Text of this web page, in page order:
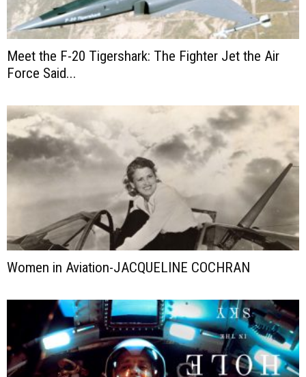
Meet the F-20 Tigershark: The Fighter Jet the Air
Force Said...
Women in Aviation-JACQUELINE COCHRAN